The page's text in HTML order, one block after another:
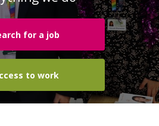
for a job
to work